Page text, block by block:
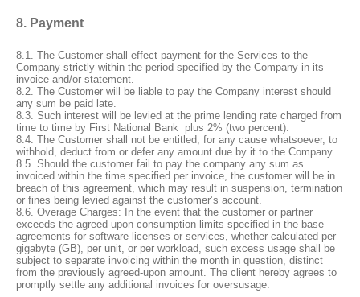
8. Payment
8.1. The Customer shall effect payment for the Services to the
Company strictly within the period specified by the Company in its
invoice and/or statement.
8.2. The Customer will be liable to pay the Company interest should
any sum be paid late.
8.3. Such interest will be levied at the prime lending rate charged from
time to time by First National Bank
plus 2% (two percent).
8.4. The Customer shall not be entitled, for any cause whatsoever, to
withhold, deduct from or defer any amount due by it to the Company.
8.5. Should the customer fail to pay the company any sum as
invoiced within the time specified per invoice, the customer will be in
breach of this agreement, which may result in suspension, termination
or fines being levied against the customer’s account.
8.6. Overage Charges: In the event that the customer or partner
exceeds the agreed-upon consumption limits specified in the base
agreements for software licenses or services, whether calculated per
gigabyte (GB), per unit, or per workload, such excess usage shall be
subject to separate invoicing within the month in question, distinct
from the previously agreed-upon amount. The client hereby agrees to
promptly settle any additional invoices for oversusage.